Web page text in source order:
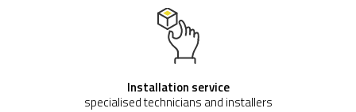
Installation service
specialised technicians and installers